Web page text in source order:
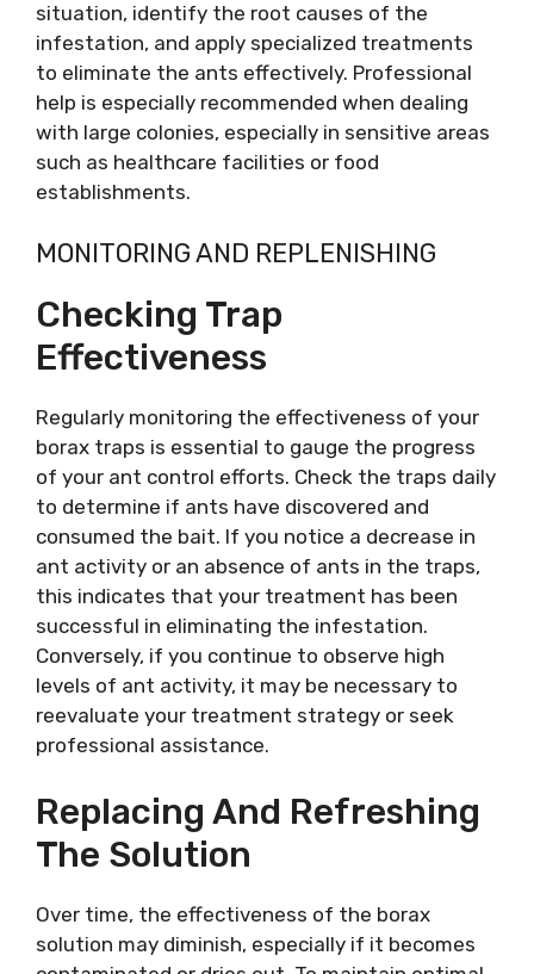
situation, identify the root causes of the
infestation, and apply specialized treatments
to eliminate the ants effectively. Professional
help is especially recommended when dealing
with large colonies, especially in sensitive areas
such as healthcare facilities or food
establishments.
MONITORING AND REPLENISHING
Checking Trap
Effectiveness
Regularly monitoring the effectiveness of your
borax traps is essential to gauge the progress
of your ant control efforts. Check the traps daily
to determine if ants have discovered and
consumed the bait. If you notice a decrease in
ant activity or an absence of ants in the traps,
this indicates that your treatment has been
successful in eliminating the infestation.
Conversely, if you continue to observe high
levels of ant activity, it may be necessary to
reevaluate your treatment strategy or seek
professional assistance.
Replacing And Refreshing
The Solution
Over time, the effectiveness of the borax
solution may diminish, especially if it becomes